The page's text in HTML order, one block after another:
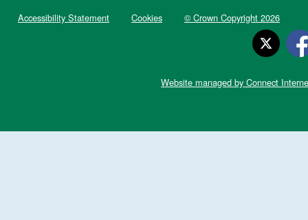
Accessibility Statement
Cookies © Crown Copyright 2026
Website managed by Connect